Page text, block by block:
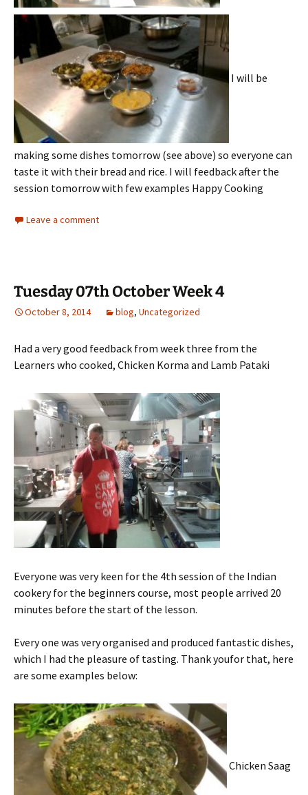
I will be
making some dishes tomorrow (see above) so everyone can
taste it with their bread and rice. I will feedback after the
session tomorrow with few examples Happy Cooking
Leave a comment
Tuesday 07th October Week 4
October 8, 2014 blog, Uncategorized
Had a very good feedback from week three from the
Learners who cooked, Chicken Korma and Lamb Pataki
Everyone was very keen for the 4th session of the Indian
cookery for the beginners course, most people arrived 20
minutes before the start of the lesson.
Every one was very organised and produced fantastic dishes,
which I had the pleasure of tasting. Thank youfor that, here
are some examples below:
Chicken Saag